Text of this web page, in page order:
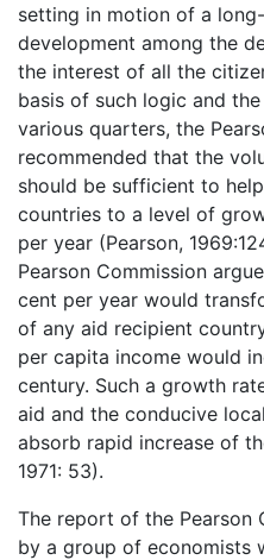
setting in motion of a
development among the
the interest of all the
basis of such logic and
various quarters, the
recommended that the
should be sufficient to
countries to a level of
per year (Pearson,
Pearson Commission
cent per year would
of any aid recipient
per capita income would
century. Such a growth
aid and the conducive
absorb rapid increase of
1971: 53).
The report of the Pearson
by a group of economists